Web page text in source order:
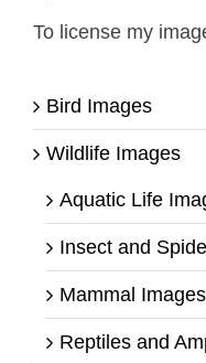
To license my
Bird Images
Wildlife Images
Aquatic Life
Insect and
Mammal Images
Reptiles and